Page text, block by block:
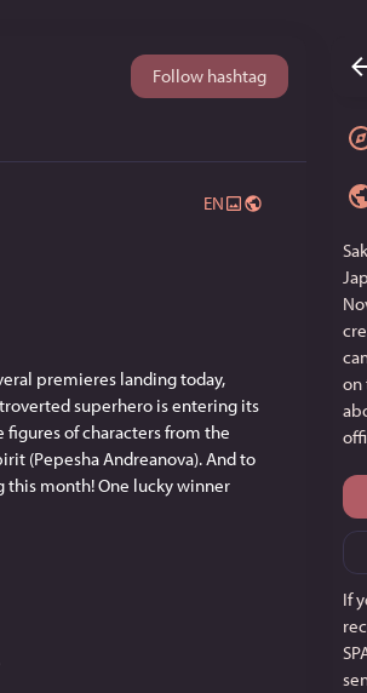
Follow hashtag
EN
premieres landing today,
superhero is entering its
figures of characters from the
(Pepesha Andreanova). And to
this month! One lucky winner
on
If